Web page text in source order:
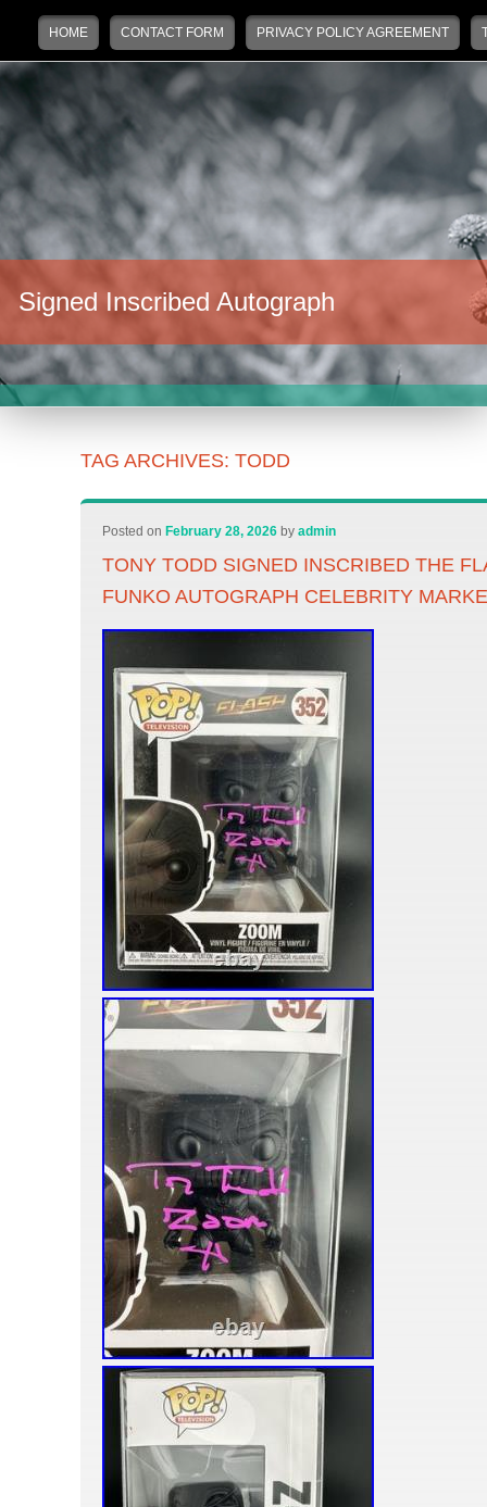
Main menu
Skip to primary content
Skip to secondary content
HOME CONTACT FORM PRIVACY POLICY AGREEMENT
Signed Inscribed Autograph
TAG ARCHIVES:TODD
Posted on February 28, 2026 byadmin
TONY TODD SIGNED INSCRIBED THE
FUNKO AUTOGRAPH CELEBRITY